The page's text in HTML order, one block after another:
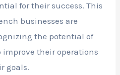
for their success. This
businesses are
the potential of
their operations
goals.